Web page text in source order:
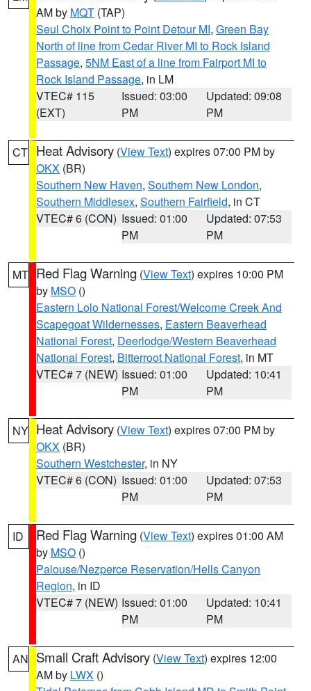
AM by MQT (TAP)
Seul Choix Point to Point Detour MI, Green Bay
North of line from Cedar River MI to Rock Island
Passage, 5NM East of a line from Fairport MI to
Rock Island Passage, in LM
VTEC# 115
(EXT)
Issued: 03:00
PM
Updated: 09:08
PM
CT Heat Advisory (View Text) expires 07:00 PM by
OKX (BR)
Southern New Haven, Southern New London,
Southern Middlesex, Southern Fairfield, in CT
VTEC# 6 (CON) Issued: 01:00
PM
Updated: 07:53
PM
MT Red Flag Warning (View Text) expires 10:00 PM
by MSO ()
Eastern Lolo National Forest/Welcome Creek And
Scapegoat Wildernesses, Eastern Beaverhead
National Forest, Deerlodge/Western Beaverhead
National Forest, Bitterroot National Forest, in MT
VTEC# 7 (NEW) Issued: 01:00
PM
Updated: 10:41
PM
NY Heat Advisory (View Text) expires 07:00 PM by
OKX (BR)
Southern Westchester, in NY
VTEC# 6 (CON) Issued: 01:00
PM
Updated: 07:53
PM
ID Red Flag Warning (View Text) expires 01:00 AM
by MSO ()
Palouse/Nezperce Reservation/Hells Canyon
Region, in ID
VTEC# 7 (NEW) Issued: 01:00
PM
Updated: 10:41
PM
AN Small Craft Advisory (View Text) expires 12:00
AM by LWX ()